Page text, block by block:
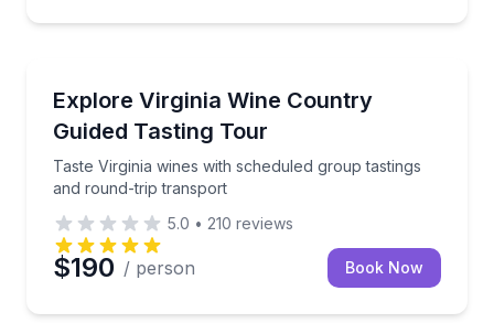
Explore Virginia Wine Country
Guided Tasting Tour
Taste Virginia wines with scheduled group tastings
and round-trip transport
Taste Virginia wines with scheduled group tastings
5.0 • 210 reviews
$190 / person Book Now